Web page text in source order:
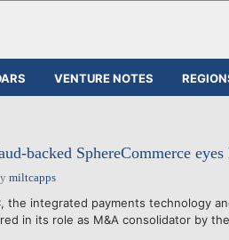
VENTURE NOTES
backed SphereCommerce
miltcapps
the integrated payments technology
in its role as M&A consolidator by